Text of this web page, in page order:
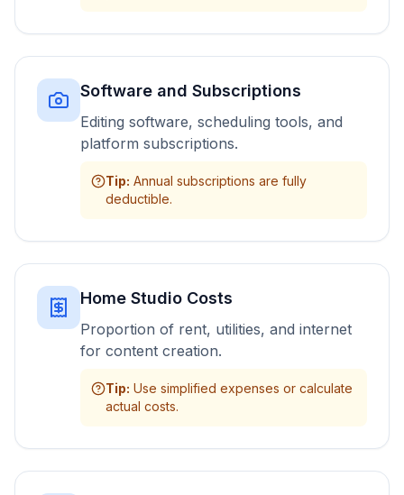
Software and Subscriptions
Editing software, scheduling tools, and
platform subscriptions.
Tip: Annual subscriptions are fully
deductible.
Home Studio Costs
Proportion of rent, utilities, and internet
for content creation.
Tip: Use simplified expenses or calculate
actual costs.